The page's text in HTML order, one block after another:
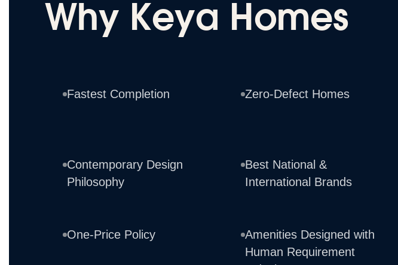
Why Keya Homes
Fastest Completion Zero-Defect Homes
Contemporary Design
Philosophy
Best National &
International Brands
One-Price Policy
Amenities Designed with
Human Requirement